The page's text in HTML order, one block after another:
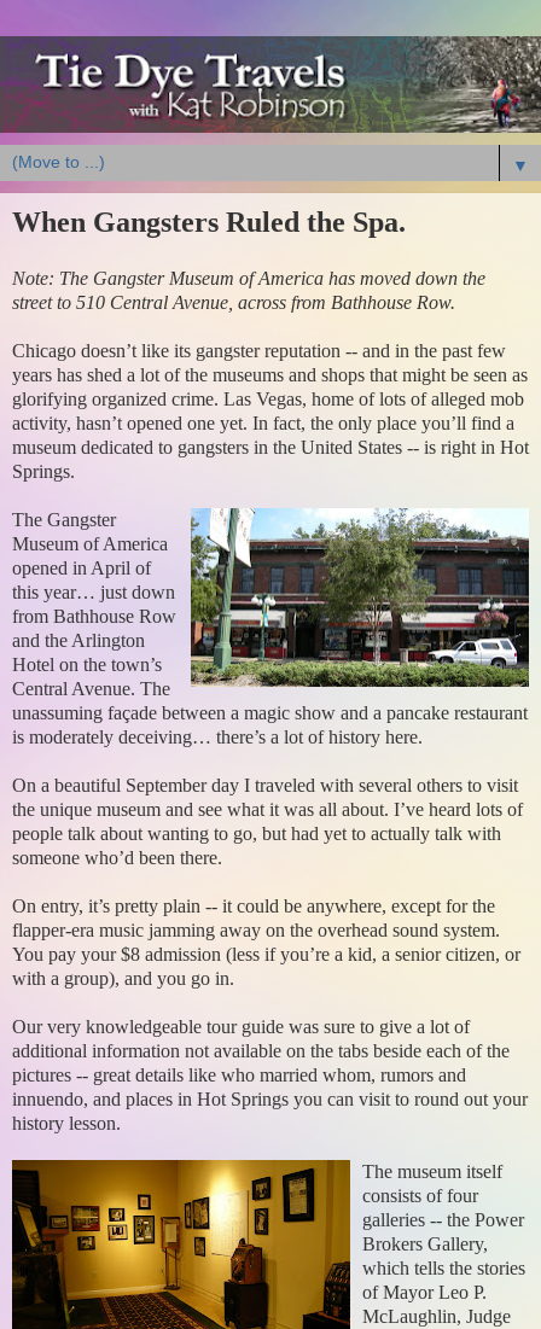
▼
When Gangsters Ruled the Spa.
Note: The Gangster Museum of America has moved down the
street to 510 Central Avenue, across from Bathhouse Row.
Chicago doesn’t like its gangster reputation -- and in the past few
years has shed a lot of the museums and shops that might be seen as
glorifying organized crime. Las Vegas, home of lots of alleged mob
activity, hasn’t opened one yet. In fact, the only place you’ll find a
museum dedicated to gangsters in the United States -- is right in Hot
Springs.
The Gangster
Museum of America
opened in April of
this year… just down
from Bathhouse Row
and the Arlington
Hotel on the town’s
Central Avenue. The
unassuming façade between a magic show and a pancake restaurant
is moderately deceiving… there’s a lot of history here.
On a beautiful September day I traveled with several others to visit
the unique museum and see what it was all about. I’ve heard lots of
people talk about wanting to go, but had yet to actually talk with
someone who’d been there.
On entry, it’s pretty plain -- it could be anywhere, except for the
flapper-era music jamming away on the overhead sound system.
You pay your $8 admission (less if you’re a kid, a senior citizen, or
with a group), and you go in.
Our very knowledgeable tour guide was sure to give a lot of
additional information not available on the tabs beside each of the
pictures -- great details like who married whom, rumors and
innuendo, and places in Hot Springs you can visit to round out your
history lesson.
The museum itself
consists of four
galleries -- the Power
Brokers Gallery,
which tells the stories
of Mayor Leo P.
McLaughlin, Judge